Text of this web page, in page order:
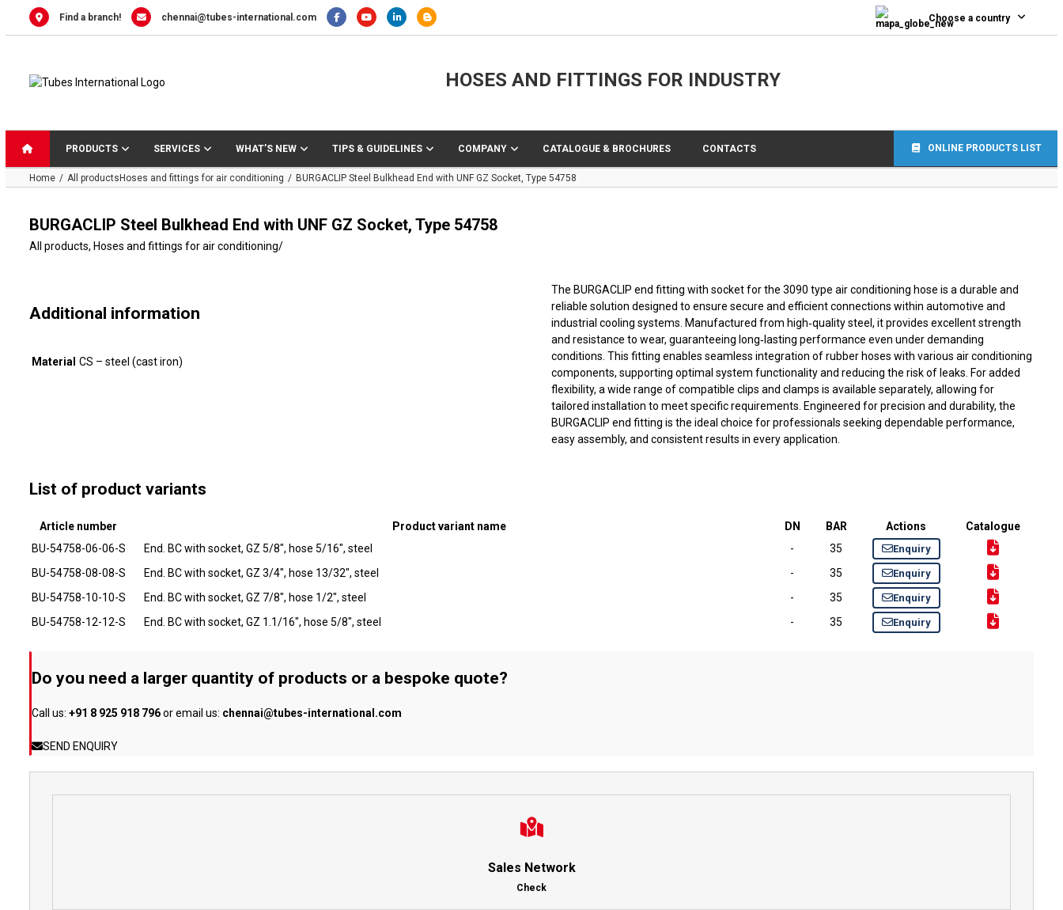
Find a branch! chennai@tubes-international.com Choose a country
HOSES AND FITTINGS FOR INDUSTRY
PRODUCTS SERVICES WHAT’S NEW TIPS & GUIDELINES COMPANY CATALOGUE & BROCHURES CONTACTS ONLINE PRODUCTS LIST
Home All productsHoses and fittings for air conditioning BURGACLIP Steel Bulkhead End with UNF GZ Socket, Type 54758
BURGACLIP Steel Bulkhead End with UNF GZ Socket, Type 54758
All products, Hoses and fittings for air conditioning/
Additional information
Material CS – steel (cast iron)
The BURGACLIP end fitting with socket for the 3090 type air conditioning hose is a durable and
reliable solution designed to ensure secure and efficient connections within automotive and
industrial cooling systems. Manufactured from high‑quality steel, it provides excellent strength
and resistance to wear, guaranteeing long‑lasting performance even under demanding
conditions. This fitting enables seamless integration of rubber hoses with various air conditioning
components, supporting optimal system functionality and reducing the risk of leaks. For added
flexibility, a wide range of compatible clips and clamps is available separately, allowing for
tailored installation to meet specific requirements. Engineered for precision and durability, the
BURGACLIP end fitting is the ideal choice for professionals seeking dependable performance,
easy assembly, and consistent results in every application.
List of product variants
Article number Product variant name DN BAR Actions
Catalogue
BU-54758-06-06-S
End. BC with socket, GZ 5/8", hose 5/16", steel - 35 Enquiry
BU-54758-08-08-S End. BC with socket, GZ 3/4", hose 13/32", steel - 35 Enquiry
BU-54758-10-10-S End. BC with socket, GZ 7/8", hose 1/2", steel - 35 Enquiry
BU-54758-12-12-S End. BC with socket, GZ 1.1/16", hose 5/8", steel - 35 Enquiry
Do you need a larger quantity of products or a bespoke quote?
Call us: +91 8 925 918 796or email us: chennai@tubes-international.com
SEND ENQUIRY
Sales Network
Check